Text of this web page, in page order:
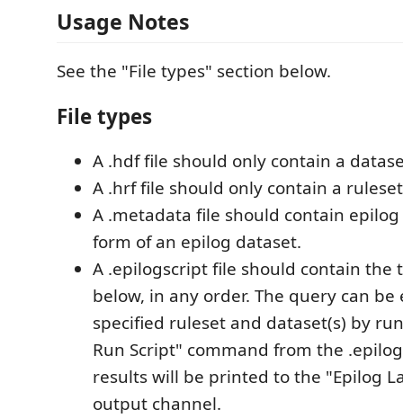
Usage Notes
See the "File types" section below.
File types
A .hdf file should only contain a
A .hrf file should only contain a
A .metadata file should contain
form of an epilog dataset.
A .epilogscript file should contain the
below, in any order. The query can
specified ruleset and dataset(s) by
Run Script" command from the
results will be printed to the "Epilog
output channel.